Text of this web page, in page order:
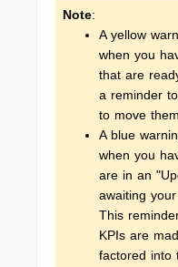
Note:
A yellow
when you
that are
a reminder
to move
A blue
when you
are in an
awaiting
This
KPIs are
factored into